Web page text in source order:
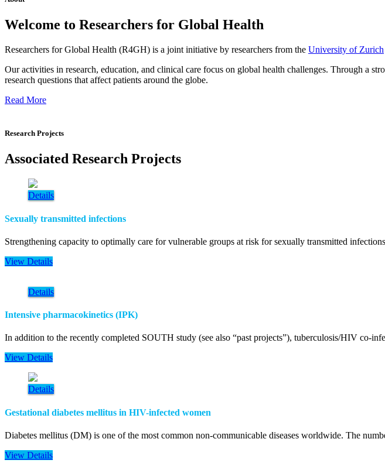
Welcome to Researchers for Global Health
Researchers for Global Health (R4GH) is a joint initiative by researchers from the University of Zurich
Our activities in research, education, and clinical care focus on global health challenges. Through a
research questions that affect patients around the globe.
Read More
Research Projects
Associated Research Projects
Details
Sexually transmitted infections
Strengthening capacity to optimally care for vulnerable groups at risk for sexually transmitted
View Details
Details
Intensive pharmacokinetics (IPK)
In addition to the recently completed SOUTH study (see also “past projects”), tuberculosis/HIV co-
View Details
Details
Gestational diabetes mellitus in HIV-infected women
Diabetes mellitus (DM) is one of the most common non-communicable diseases worldwide. The
View Details